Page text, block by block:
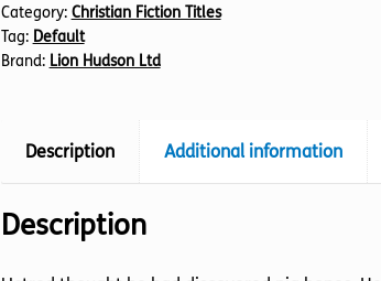
Category: Christian Fiction Titles
Tag: Default
Brand: Lion Hudson Ltd
Description Additional information
Description